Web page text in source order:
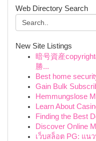
Web Directory Search
New Site Listings
暗号資産
勝...
Best home
Gain Bulk
Hemmungslose
Learn About
Finding the Best
Discover Online
เว็บสล็อต PG: แน